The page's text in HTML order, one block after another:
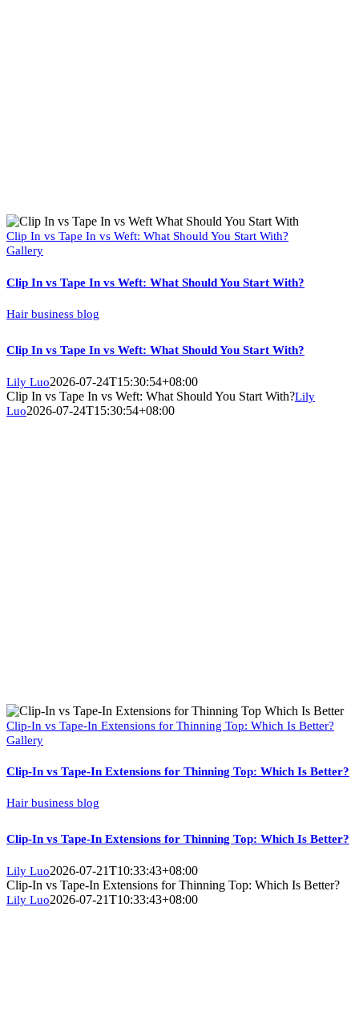
Clip In vs Tape In vs Weft: What Should You Start With?
Gallery
Clip In vs Tape In vs Weft: What Should You Start With?
Hair business blog
Clip In vs Tape In vs Weft: What Should You Start With?
Lily Luo2026-07-24T15:30:54+08:00
Clip In vs Tape In vs Weft: What Should You Start With?Lily
Luo2026-07-24T15:30:54+08:00
Clip-In vs Tape-In Extensions for Thinning Top: Which Is Better?
Gallery
Clip-In vs Tape-In Extensions for Thinning Top: Which Is Better?
Hair business blog
Clip-In vs Tape-In Extensions for Thinning Top: Which Is Better?
Lily Luo2026-07-21T10:33:43+08:00
Clip-In vs Tape-In Extensions for Thinning Top: Which Is Better?
Lily Luo2026-07-21T10:33:43+08:00